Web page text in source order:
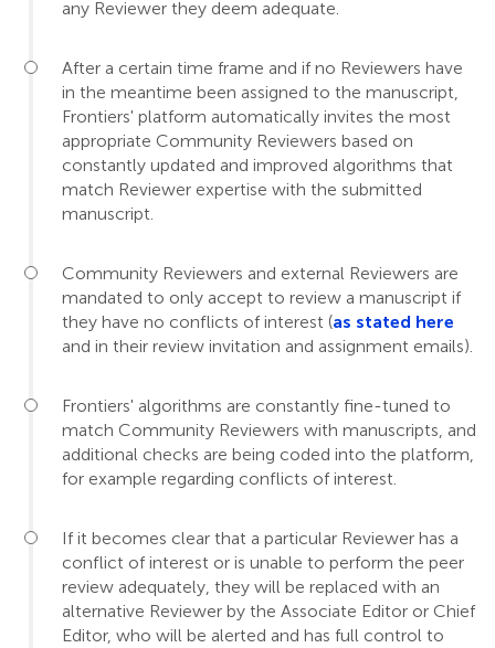
any Reviewer they deem adequate.
After a certain time frame and if no Reviewers have
in the meantime been assigned to the manuscript,
Frontiers' platform automatically invites the most
appropriate Community Reviewers based on
constantly updated and improved algorithms that
match Reviewer expertise with the submitted
manuscript.
Community Reviewers and external Reviewers are
mandated to only accept to review a manuscript if
they have no conflicts of interest (as stated here
and in their review invitation and assignment emails).
Frontiers' algorithms are constantly fine-tuned to
match Community Reviewers with manuscripts, and
additional checks are being coded into the platform,
for example regarding conflicts of interest.
If it becomes clear that a particular Reviewer has a
conflict of interest or is unable to perform the peer
review adequately, they will be replaced with an
alternative Reviewer by the Associate Editor or Chief
Editor, who will be alerted and has full control to